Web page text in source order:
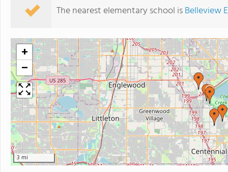
The nearest elementary school isBelleview
+
−
3 mi